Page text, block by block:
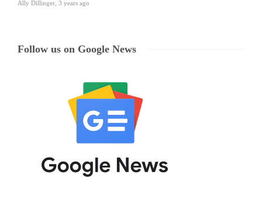
Ally Dillinger 3 years ago
Follow us on Google News